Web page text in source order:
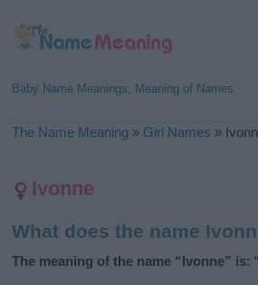
Baby Name Meanings, Meaning of Names
The Name Meaning » Girl Names »
Ivonne
What does the name
The meaning of the name “Ivonne” is: